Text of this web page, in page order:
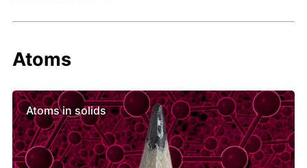
Atoms
Atoms in solids